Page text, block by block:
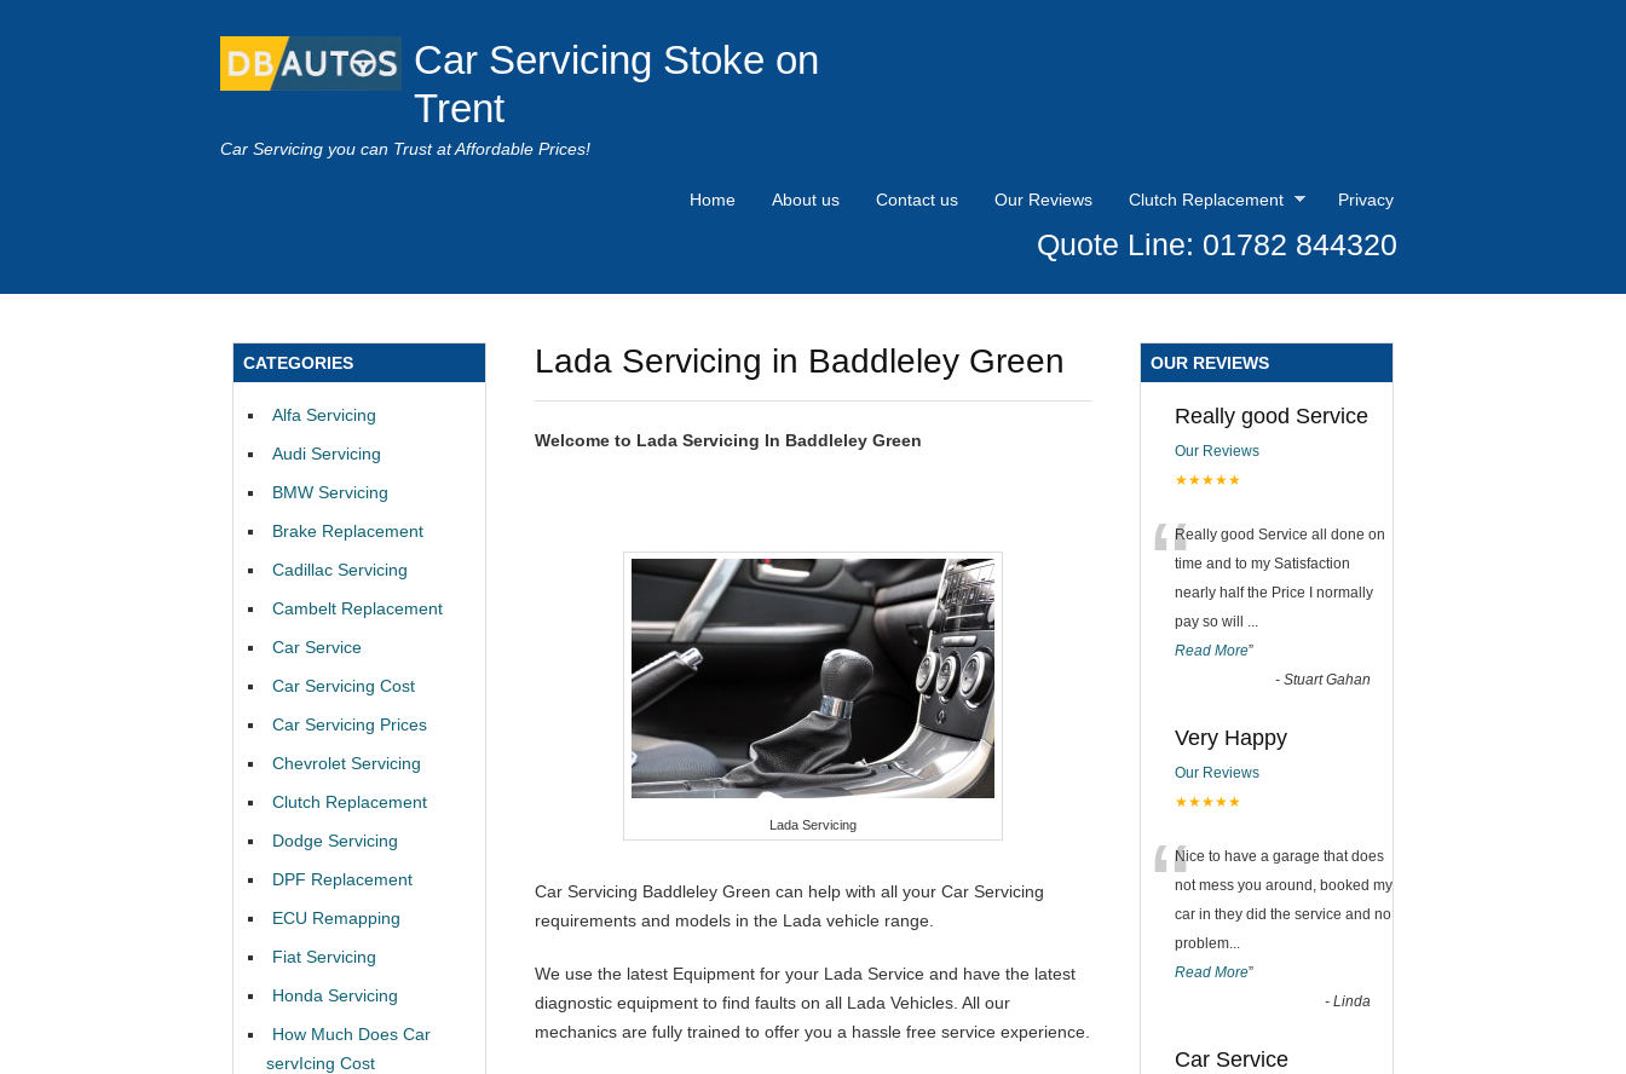
Car Servicing Stoke on
Trent
Car Servicing you can Trust at Affordable Prices!
Home About us Contact us Our Reviews Clutch Replacement Privacy
Quote Line: 01782 844320
Lada Servicing in Baddleley Green
Welcome to Lada Servicing In Baddleley Green
Lada Servicing
Car Servicing Baddleley Green can help with all your Car Servicing
requirements and models in the Lada vehicle range.
We use the latest Equipment for your Lada Service and have the latest
diagnostic equipment to find faults on all Lada Vehicles. All our
mechanics are fully trained to offer you a hassle free service experience.
CATEGORIES
Alfa Servicing
Audi Servicing
BMW Servicing
Brake Replacement
Cadillac Servicing
Cambelt Replacement
Car Service
Car Servicing Cost
Car Servicing Prices
Chevrolet Servicing
Clutch Replacement
Dodge Servicing
DPF Replacement
ECU Remapping
Fiat Servicing
Honda Servicing
How Much Does Car
servIcing Cost
OUR REVIEWS
Really good Service
Our Reviews
★★★★★
“Really good Service all done on
time and to my Satisfaction
nearly half the Price I normally
pay so will ...
Read More”
- Stuart Gahan
Very Happy
Our Reviews
★★★★★
“Nice to have a garage that does
not mess you around, booked my
car in they did the service and no
problem...
Read More”
- Linda
Car Service